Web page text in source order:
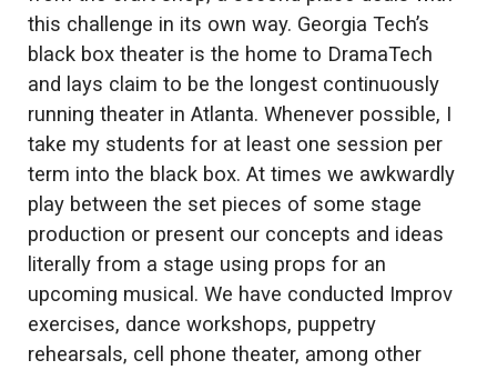
this challenge in its own way. Georgia Tech’s
black box theater is the home to DramaTech
and lays claim to be the longest continuously
running theater in Atlanta. Whenever possible, I
take my students for at least one session per
term into the black box. At times we awkwardly
play between the set pieces of some stage
production or present our concepts and ideas
literally from a stage using props for an
upcoming musical. We have conducted Improv
exercises, dance workshops, puppetry
rehearsals, cell phone theater, among other